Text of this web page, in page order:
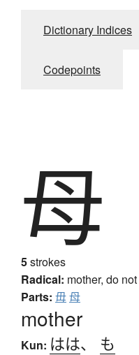
Dictionary Indices
Codepoints
母
5strokes
Radical: mother, do not
Parts: 毋母
mother
Kun: はは、 も